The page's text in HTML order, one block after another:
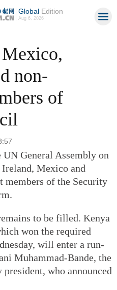
GlobalEdition
Aug 6, 2026
non-
of
General Assembly on
Ireland, Mexico and
members of the Security
to be filled. Kenya
won the required
will enter a run-
Muhammad-Bande, the
who announced